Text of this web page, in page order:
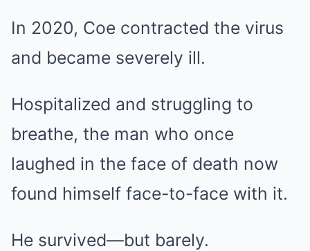
In 2020, Coe contracted the virus
and became severely ill.
Hospitalized and struggling to
breathe, the man who once
laughed in the face of death now
found himself face-to-face with it.
He survived—but barely.